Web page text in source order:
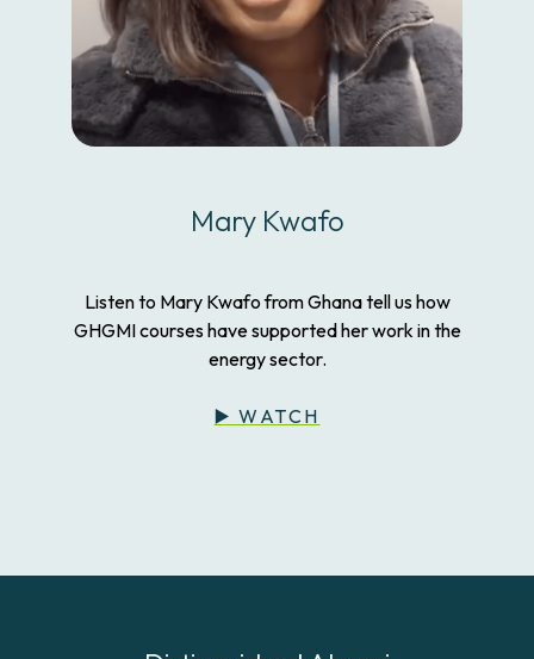
Mary Kwafo
Listen to Mary Kwafo from Ghana tell us how
GHGMI courses have supported her work in the
energy sector.
▶️ WATCH